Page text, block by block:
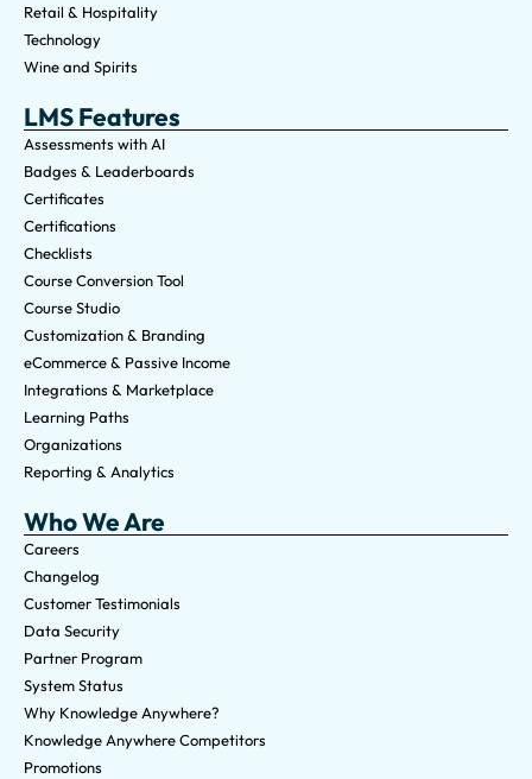
Retail & Hospitality
Technology
Wine and Spirits
LMS Features
Assessments with AI
Badges & Leaderboards
Certificates
Certifications
Checklists
Course Conversion Tool
Course Studio
Customization & Branding
eCommerce & Passive Income
Integrations & Marketplace
Learning Paths
Organizations
Reporting & Analytics
Who We Are
Careers
Changelog
Customer Testimonials
Data Security
Partner Program
System Status
Why Knowledge Anywhere?
Knowledge Anywhere Competitors
Promotions